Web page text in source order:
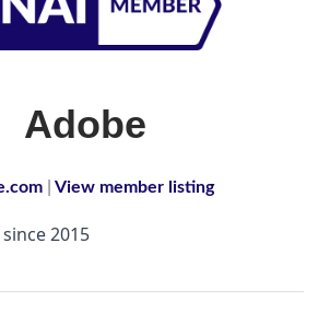
Adobe
View member listing
2015